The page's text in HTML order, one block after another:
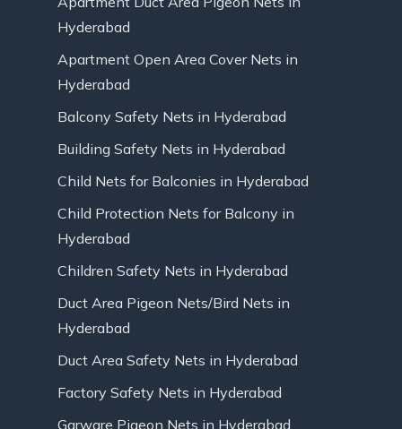
Hyderabad
Apartment Open Area Cover Nets in
Hyderabad
Balcony Safety Nets in Hyderabad
Building Safety Nets in Hyderabad
Child Nets for Balconies in Hyderabad
Child Protection Nets for Balcony in
Hyderabad
Children Safety Nets in Hyderabad
Duct Area Pigeon Nets/Bird Nets in
Hyderabad
Duct Area Safety Nets in Hyderabad
Factory Safety Nets in Hyderabad
Garware Pigeon Nets in Hyderabad